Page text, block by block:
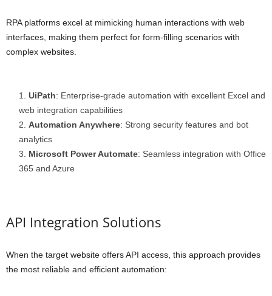
RPA platforms excel at mimicking human interactions with web
interfaces, making them perfect for form-filling scenarios with
complex websites.
UiPath: Enterprise-grade automation with excellent Excel and
web integration capabilities
Automation Anywhere: Strong security features and bot
analytics
Microsoft Power Automate: Seamless integration with Office
365 and Azure
API Integration Solutions
When the target website offers API access, this approach provides
the most reliable and efficient automation: